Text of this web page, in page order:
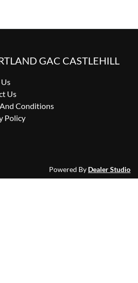
GAC CASTLEHILL
Us
Conditions
Policy
Powered By Dealer Studio